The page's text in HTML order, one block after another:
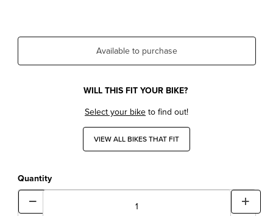
Available to purchase
WILL THIS FIT YOUR BIKE?
Select your biketo find out!
VIEW ALL BIKES THAT FIT
Quantity